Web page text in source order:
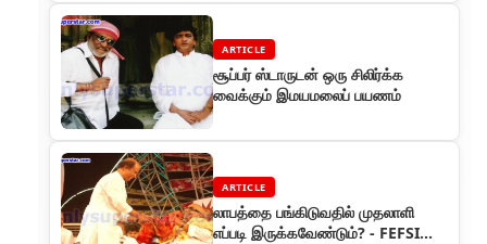
ARTICLE
சூப்பர் ஸ்டாருடன் ஒரு சிலிர்க்க
வைக்கும் இமயமலைப் பயணம்
ARTICLE
லாபத்தை பங்கிடுவதில் முதலாளி
எப்படி இருக்கவேண்டும்? - FEFSI